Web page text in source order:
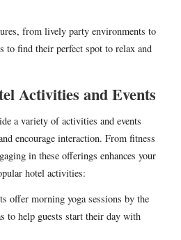
from lively party environments to
to find their perfect spot to relax and
Activities and Events
a variety of activities and events
encourage interaction. From fitness
in these offerings enhances your
hotel activities:
offer morning yoga sessions by the
to help guests start their day with